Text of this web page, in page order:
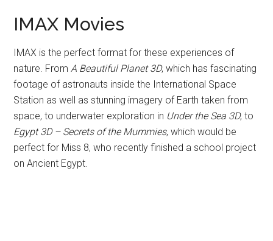
IMAX Movies
IMAX is the perfect format for these experiences of
nature. FromA Beautiful Planet 3D, which has fascinating
footage of astronauts inside the International Space
Station as well as stunning imagery of Earth taken from
space, to underwater exploration in Under the Sea 3D, to
Egypt 3D – Secrets of the Mummies, which would be
perfect for Miss 8, who recently finished a school project
on Ancient Egypt.